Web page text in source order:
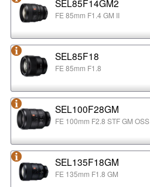
SEL85F14GM2
FE 85mm F1.4 GM II
SEL85F18
FE 85mm F1.8
SEL100F28GM
FE 100mm F2.8 STF GM OSS
SEL135F18GM
FE 135mm F1.8 GM